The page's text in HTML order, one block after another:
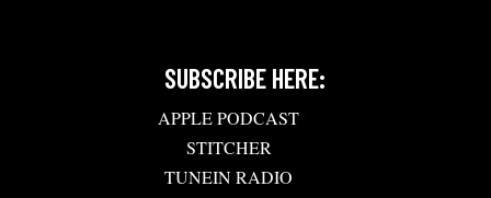
SUBSCRIBE HERE:
APPLE PODCAST
STITCHER
TUNEIN RADIO